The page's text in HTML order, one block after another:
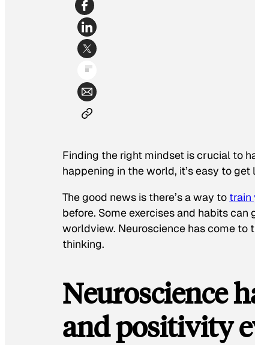
Finding the right mindset is crucial to
happening in the world, it’s easy to
The good news is there’s a way to train
before. Some exercises and habits
worldview. Neuroscience has come
thinking.
Neuroscience
and positivity